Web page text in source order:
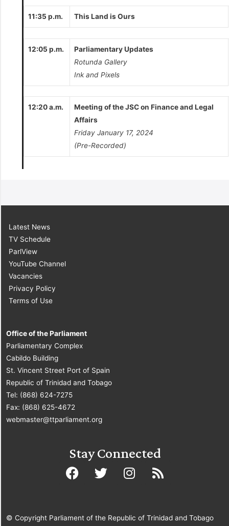
11:35 p.m. This Land is Ours
12:05 p.m.
Parliamentary Updates
Rotunda Gallery
Ink and Pixels
12:20 a.m.
Meeting of the JSC on Finance and Legal
Affairs
Friday January 17, 2024
(Pre-Recorded)
Latest News
TV Schedule
ParlView
YouTube Channel
Vacancies
Privacy Policy
Terms of Use
Office of the Parliament
Parliamentary Complex
Cabildo Building
St. Vincent Street Port of Spain
Republic of Trinidad and Tobago
Tel: (868) 624-7275
Fax: (868) 625-4672
webmaster@ttparliament.org
Stay Connected
© Copyright Parliament of the Republic of Trinidad and Tobago